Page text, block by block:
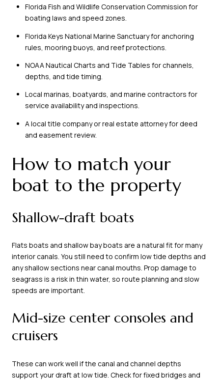
Florida Fish and Wildlife Conservation Commission for
boating laws and speed zones.
Florida Keys National Marine Sanctuary for anchoring
rules, mooring buoys, and reef protections.
NOAA Nautical Charts and Tide Tables for channels,
depths, and tide timing.
Local marinas, boatyards, and marine contractors for
service availability and inspections.
A local title company or real estate attorney for deed
and easement review.
How to match your
boat to the property
Shallow-draft boats
Flats boats and shallow bay boats are a natural fit for many
interior canals. You still need to confirm low tide depths and
any shallow sections near canal mouths. Prop damage to
seagrass is a risk in thin water, so route planning and slow
speeds are important.
Mid-size center consoles and
cruisers
These can work well if the canal and channel depths
support your draft at low tide. Check for fixed bridges and